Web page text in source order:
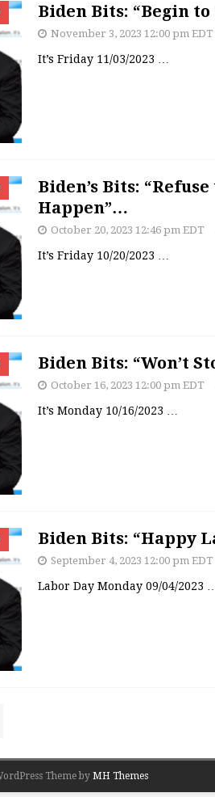
Biden Bits: “Begin
November 3, 2023 12:00 pm EDT
It’s Friday 11/03/2023
Biden’s Bits:
Happen”…
October 20, 2023 12:46 pm EDT
It’s Friday 10/20/2023
Biden Bits: “Won’t
October 16, 2023 12:00 pm EDT
It’s Monday 10/16/2023
Biden Bits: “Happy
September 4, 2023 12:00 pm EDT
Labor Day Monday 09/04/2023
Theme by MH Themes